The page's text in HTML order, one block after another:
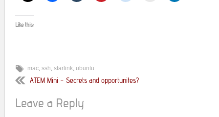
Like this:
mac, ssh, starlink, ubuntu
ATEM Mini – Secrets and opportunites?
Leave a Reply